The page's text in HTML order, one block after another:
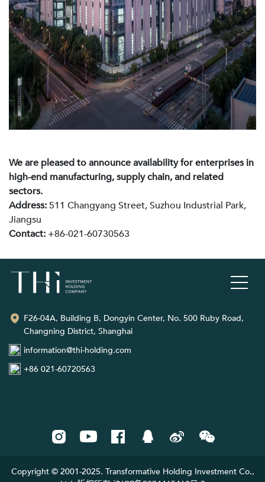
We are pleased to announce availability for enterprises in
high-end manufacturing, supply chain, and related
sectors.
Address:511 Changyang Street, Suzhou Industrial Park,
Jiangsu
Contact: +86-021-60730563
F26-04A, Building B, Dongyin Center, No. 500 Ruby Road,
Changning District, Shanghai
information@thi-holding.com
+86 021-60720563
Copyright © 2001-2025. Transformative Holding Investment Co.,